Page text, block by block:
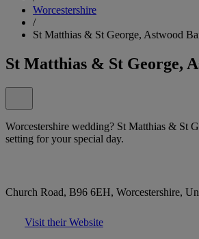
Worcestershire
/
St Matthias & St George, Astwood
St Matthias & St George,
Worcestershire wedding? St Matthias & St
setting for your special day.
Church Road, B96 6EH, Worcestershire,
Visit their Website